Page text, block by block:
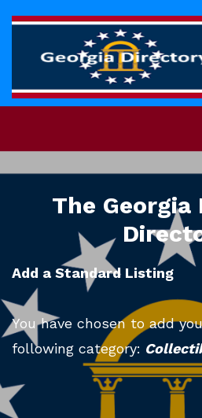
The Georgia
Add a Standard Listing
You have chosen to add
following category: